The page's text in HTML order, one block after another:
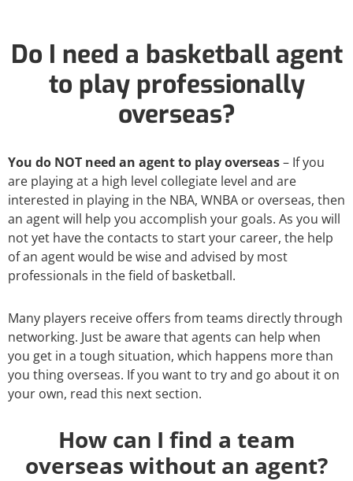
Do I need a basketball agent
to play professionally
overseas?
You do NOT need an agent to play overseas– If you
are playing at a high level collegiate level and are
interested in playing in the NBA, WNBA or overseas, then
an agent will help you accomplish your goals. As you will
not yet have the contacts to start your career, the help
of an agent would be wise and advised by most
professionals in the field of basketball.
Many players receive offers from teams directly through
networking. Just be aware that agents can help when
you get in a tough situation, which happens more than
you thing overseas. If you want to try and go about it on
your own, read this next section.
How can I find a team
overseas without an agent?